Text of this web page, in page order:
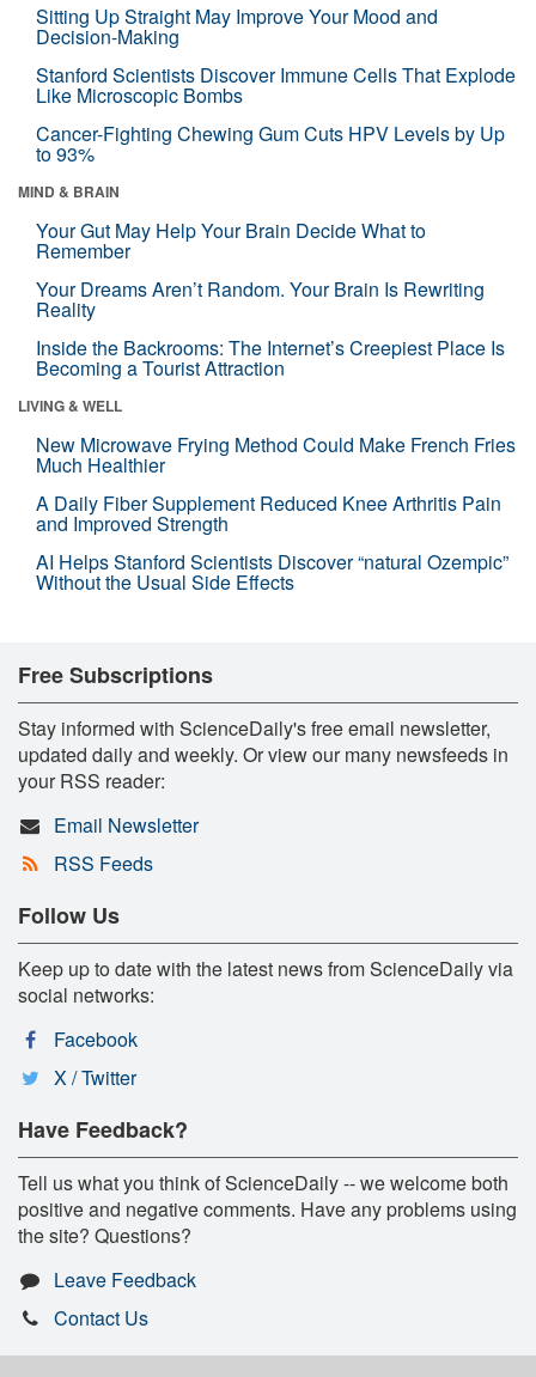
Sitting Up Straight May Improve Your Mood and
Decision-Making
Stanford Scientists Discover Immune Cells That Explode
Like Microscopic Bombs
Cancer-Fighting Chewing Gum Cuts HPV Levels by Up
to 93%
MIND & BRAIN
Your Gut May Help Your Brain Decide What to
Remember
Your Dreams Aren’t Random. Your Brain Is Rewriting
Reality
Inside the Backrooms: The Internet’s Creepiest Place Is
Becoming a Tourist Attraction
LIVING & WELL
New Microwave Frying Method Could Make French Fries
Much Healthier
A Daily Fiber Supplement Reduced Knee Arthritis Pain
and Improved Strength
AI Helps Stanford Scientists Discover “natural Ozempic”
Without the Usual Side Effects
Free Subscriptions
Stay informed with ScienceDaily's free email newsletter,
updated daily and weekly. Or view our many newsfeeds in
your RSS reader:
Email Newsletter
RSS Feeds
Follow Us
Keep up to date with the latest news from ScienceDaily via
social networks:
Facebook
X / Twitter
Have Feedback?
Tell us what you think of ScienceDaily -- we welcome both
positive and negative comments. Have any problems using
the site? Questions?
Leave Feedback
Contact Us